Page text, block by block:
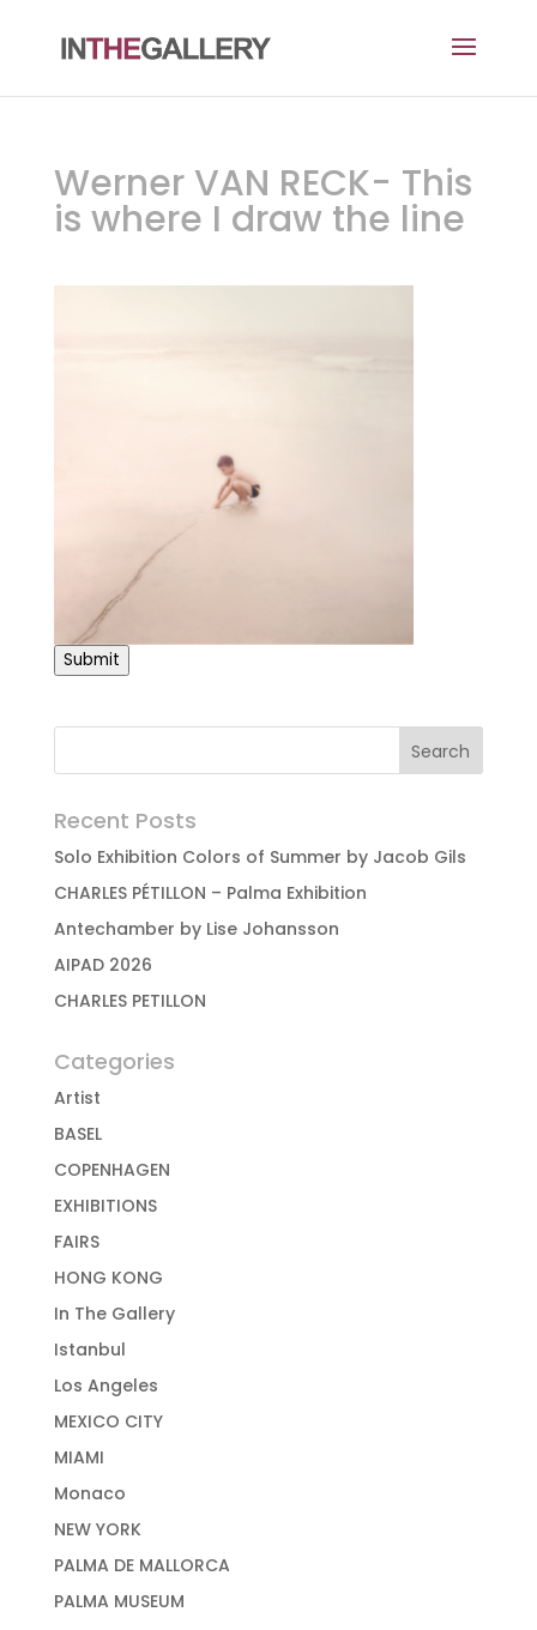
Werner VAN RECK- This
is where I draw the line
Submit
Recent Posts
Solo Exhibition Colors of Summer by Jacob Gils
CHARLES PÉTILLON – Palma Exhibition
Antechamber by Lise Johansson
AIPAD 2026
CHARLES PETILLON
Categories
Artist
BASEL
COPENHAGEN
EXHIBITIONS
FAIRS
HONG KONG
In The Gallery
Istanbul
Los Angeles
MEXICO CITY
MIAMI
Monaco
NEW YORK
PALMA DE MALLORCA
PALMA MUSEUM